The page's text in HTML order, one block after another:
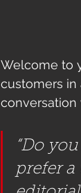
Welcome to
customers in
conversation
“Do
prefer a